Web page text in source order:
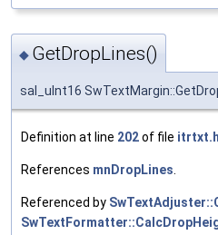
◆ GetDropLines()
sal_uInt16
Definition at line 202of file
References mnDropLines
Referenced by